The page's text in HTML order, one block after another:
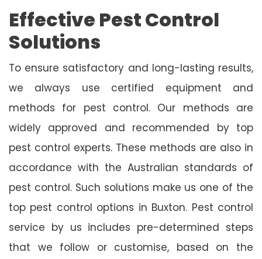
Effective Pest Control
Solutions
To ensure satisfactory and long-lasting results,
we always use certified equipment and
methods for pest control. Our methods are
widely approved and recommended by top
pest control experts. These methods are also in
accordance with the Australian standards of
pest control. Such solutions make us one of the
top pest control options in Buxton. Pest control
service by us includes pre-determined steps
that we follow or customise, based on the